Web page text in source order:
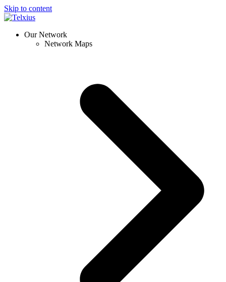
Skip to content
Our Network
Network Maps